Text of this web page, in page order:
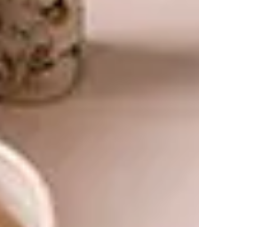
“The main challenge has been to
destructive wild animals out,” says
dry season the elephants climb up the
escarpment and walk right past the
Other potential invaders are